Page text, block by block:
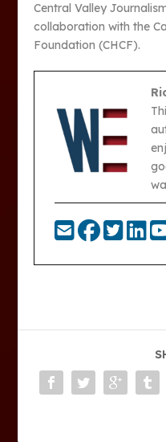
Central Valley
collaboration with the
Foundation (CHCF).